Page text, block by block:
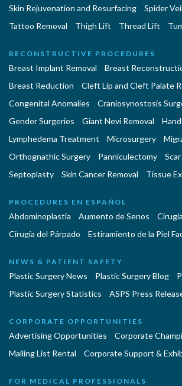
Skin Rejuvenation and Resurfacing
Spider
Tattoo Removal
Thigh Lift Thread Lift
RECONSTRUCTIVE PROCEDURES
Breast Implant Removal
Breast
Breast Reduction
Cleft Lip and Cleft Palate
Congenital Anomalies
Craniosynostosis
Gender Surgeries
Giant Nevi Removal
Lymphedema Treatment
Microsurgery
Orthognathic Surgery
Panniculectomy
Septoplasty
Skin Cancer Removal Tissue
PROCEDURES EN ESPAÑOL
Abdominoplastía Aumento de Senos
Cirugía del Párpado
Estiramiento de la Piel
NEWS & PATIENT SAFETY
Plastic Surgery News Plastic Surgery Blog
Plastic Surgery Statistics
ASPS Press
CORPORATE OPPORTUNITIES
Advertising Opportunities
Corporate
Mailing List Rental
Corporate Support &
FOR MEDICAL PROFESSIONALS